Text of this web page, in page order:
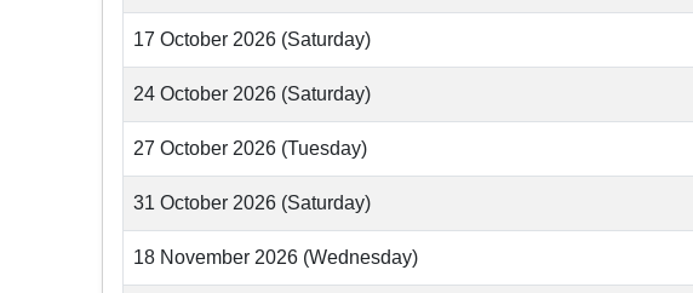
17 October 2026 (Saturday)
24 October 2026 (Saturday)
27 October 2026 (Tuesday)
31 October 2026 (Saturday)
18 November 2026 (Wednesday)